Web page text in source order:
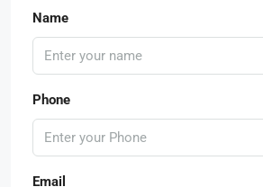
Name
Phone
Email